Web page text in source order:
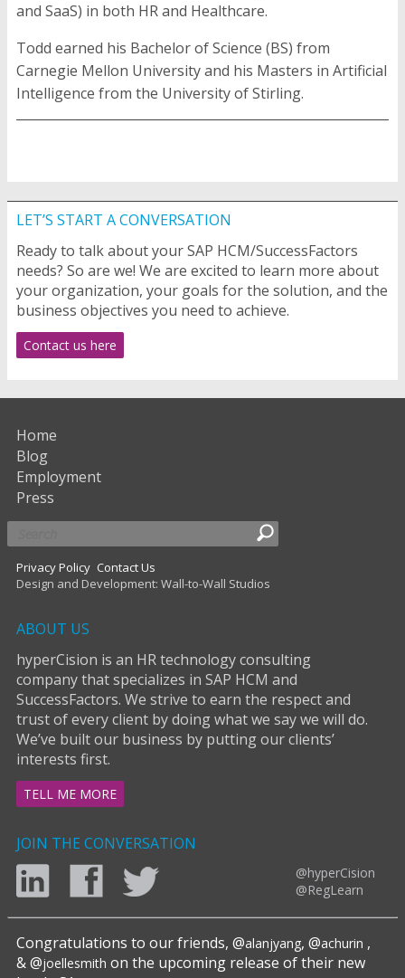
and SaaS) in both HR and Healthcare.
Todd earned his Bachelor of Science (BS) from
Carnegie Mellon University and his Masters in Artificial
Intelligence from the University of Stirling.
LET’S START A CONVERSATION
Ready to talk about your SAP HCM/SuccessFactors
needs? So are we! We are excited to learn more about
your organization, your goals for the solution, and the
business objectives you need to achieve.
Contact us here
Home
Blog
Employment
Press
Privacy Policy Contact Us
Design and Development: Wall-to-Wall Studios
ABOUT US
hyperCision is an HR technology consulting
company that specializes in SAP HCM and
SuccessFactors. We strive to earn the respect and
trust of every client by doing what we say we will do.
We’ve built our business by putting our clients’
interests first.
TELL ME MORE
JOIN THE CONVERSATION
@hyperCision
@RegLearn
Congratulations to our friends, @alanjyang, @achurin ,
& @joellesmith on the upcoming release of their new